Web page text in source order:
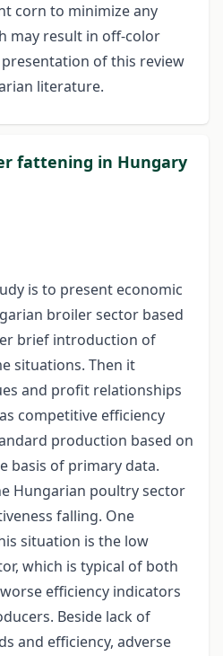
corn to minimize any
may result in off-color
of this review
literature.
fattening in Hungary
is to present economic
broiler sector based
brief introduction of
situations. Then it
and profit relationships
competitive efficiency
production based on
basis of primary data.
Hungarian poultry sector
falling. One
situation is the low
which is typical of both
efficiency indicators
Beside lack of
and efficiency, adverse